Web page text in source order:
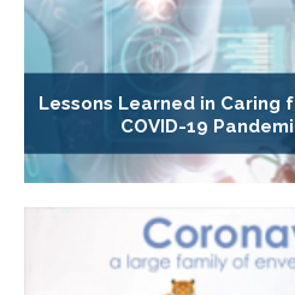
Lessons Learned in Caring
COVID-19